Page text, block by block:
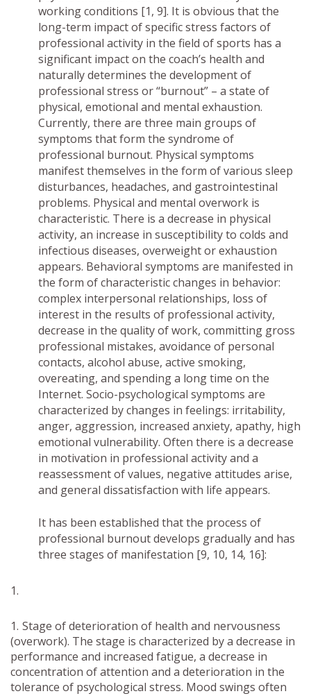
working conditions [1, 9]. It is obvious that the
long-term impact of specific stress factors of
professional activity in the field of sports has a
significant impact on the coach’s health and
naturally determines the development of
professional stress or “burnout” – a state of
physical, emotional and mental exhaustion.
Currently, there are three main groups of
symptoms that form the syndrome of
professional burnout. Physical symptoms
manifest themselves in the form of various sleep
disturbances, headaches, and gastrointestinal
problems. Physical and mental overwork is
characteristic. There is a decrease in physical
activity, an increase in susceptibility to colds and
infectious diseases, overweight or exhaustion
appears. Behavioral symptoms are manifested in
the form of characteristic changes in behavior:
complex interpersonal relationships, loss of
interest in the results of professional activity,
decrease in the quality of work, committing gross
professional mistakes, avoidance of personal
contacts, alcohol abuse, active smoking,
overeating, and spending a long time on the
Internet. Socio-psychological symptoms are
characterized by changes in feelings: irritability,
anger, aggression, increased anxiety, apathy, high
emotional vulnerability. Often there is a decrease
in motivation in professional activity and a
reassessment of values, negative attitudes arise,
and general dissatisfaction with life appears.
It has been established that the process of
professional burnout develops gradually and has
three stages of manifestation [9, 10, 14, 16]:
Stage of deterioration of health and nervousness
(overwork). The stage is characterized by a decrease in
performance and increased fatigue, a decrease in
concentration of attention and a deterioration in the
tolerance of psychological stress. Mood swings often